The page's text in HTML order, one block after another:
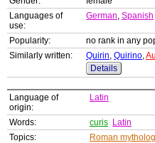
Languages of
use:
German, Spanish
Popularity:
no rank in any
Similarly written:
Quirin, Quirino,
Details
Language of
origin:
Latin
Words: curis Latin
Topics:
Roman